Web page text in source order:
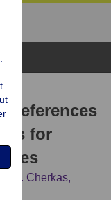
for
F. Cherkas,